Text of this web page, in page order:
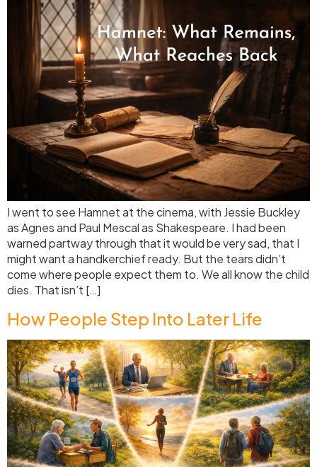
I went to see Hamnet at the cinema, with Jessie Buckley
as Agnes and Paul Mescal as Shakespeare. I had been
warned partway through that it would be very sad, that I
might want a handkerchief ready. But the tears didn’t
come where people expect them to. We all know the child
dies. That isn’t […]
How People Step Into Later Life